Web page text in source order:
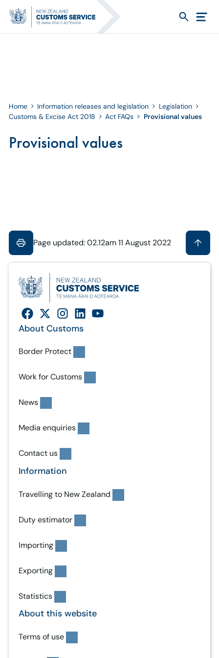
Home Information releases and legislation
Legislation
Customs & Excise Act 2018
Act FAQs Provisional values
Provisional values
Page updated: 02.12am 11 August 2022
About Customs
Border Protect
Work for Customs
News
Media enquiries
Contact us
Information
Travelling to New Zealand
Duty estimator
Importing
Exporting
Statistics
About this website
Terms of use